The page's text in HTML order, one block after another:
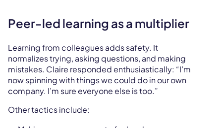
Peer-led learning as a multiplier
Learning from colleagues adds safety. It
normalizes trying, asking questions, and making
mistakes. Claire responded enthusiastically: “I’m
now spinning with things we could do in our own
company. I’m sure everyone else is too.”
Other tactics include: